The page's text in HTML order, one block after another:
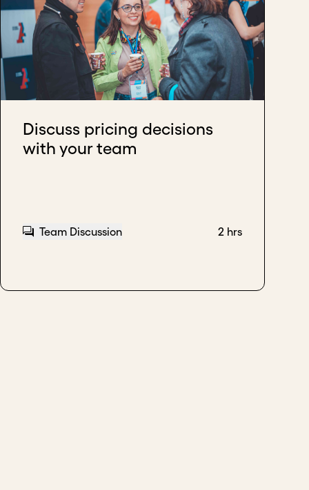
Discuss pricing decisions
with your team
Team Discussion 2 hrs